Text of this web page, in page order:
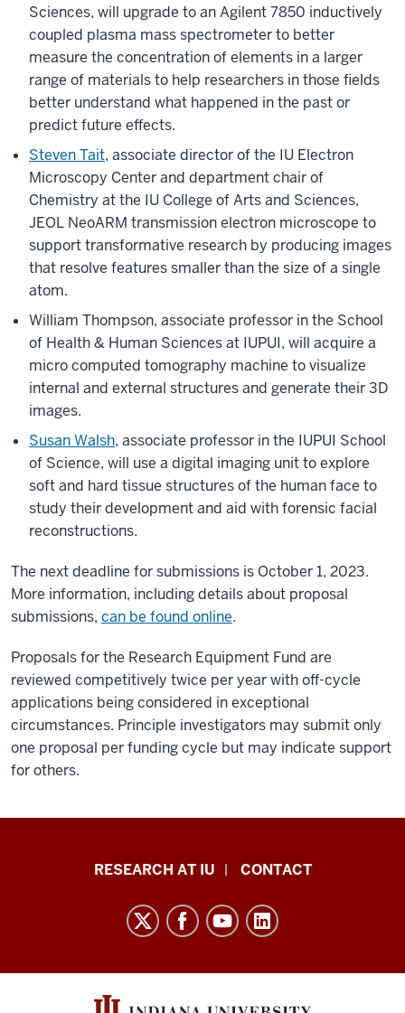
Sciences, will upgrade to an Agilent 7850 inductively
coupled plasma mass spectrometer to better
measure the concentration of elements in a larger
range of materials to help researchers in those fields
better understand what happened in the past or
predict future effects.
Steven Tait, associate director of the IU Electron
Microscopy Center and department chair of
Chemistry at the IU College of Arts and Sciences,
JEOL NeoARM transmission electron microscope to
support transformative research by producing images
that resolve features smaller than the size of a single
atom.
William Thompson, associate professor in the School
of Health & Human Sciences at IUPUI, will acquire a
micro computed tomography machine to visualize
internal and external structures and generate their 3D
images.
Susan Walsh, associate professor in the IUPUI School
of Science, will use a digital imaging unit to explore
soft and hard tissue structures of the human face to
study their development and aid with forensic facial
reconstructions.
The next deadline for submissions is October 1, 2023.
More information, including details about proposal
submissions, can be found online.
Proposals for the Research Equipment Fund are
reviewed competitively twice per year with off-cycle
applications being considered in exceptional
circumstances. Principle investigators may submit only
one proposal per funding cycle but may indicate support
for others.
Research
social
RESEARCH AT IU CONTACT